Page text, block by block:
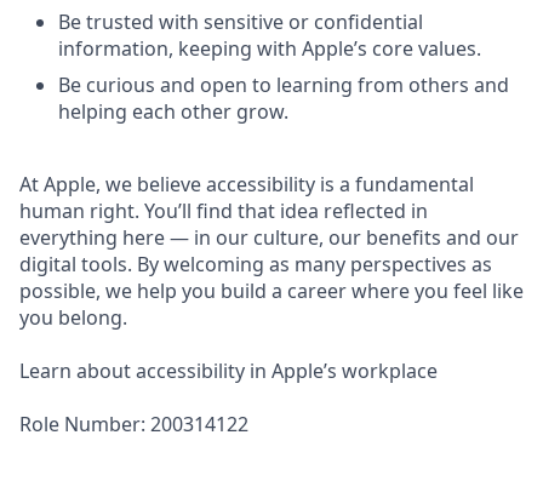
Be trusted with sensitive or confidential
information, keeping with Apple’s core values.
Be curious and open to learning from others and
helping each other grow.
At Apple, we believe accessibility is a fundamental
human right. You’ll find that idea reflected in
everything here — in our culture, our benefits and our
digital tools. By welcoming as many perspectives as
possible, we help you build a career where you feel like
you belong.
Learn about accessibility in Apple’s workplace
Role Number: 200314122